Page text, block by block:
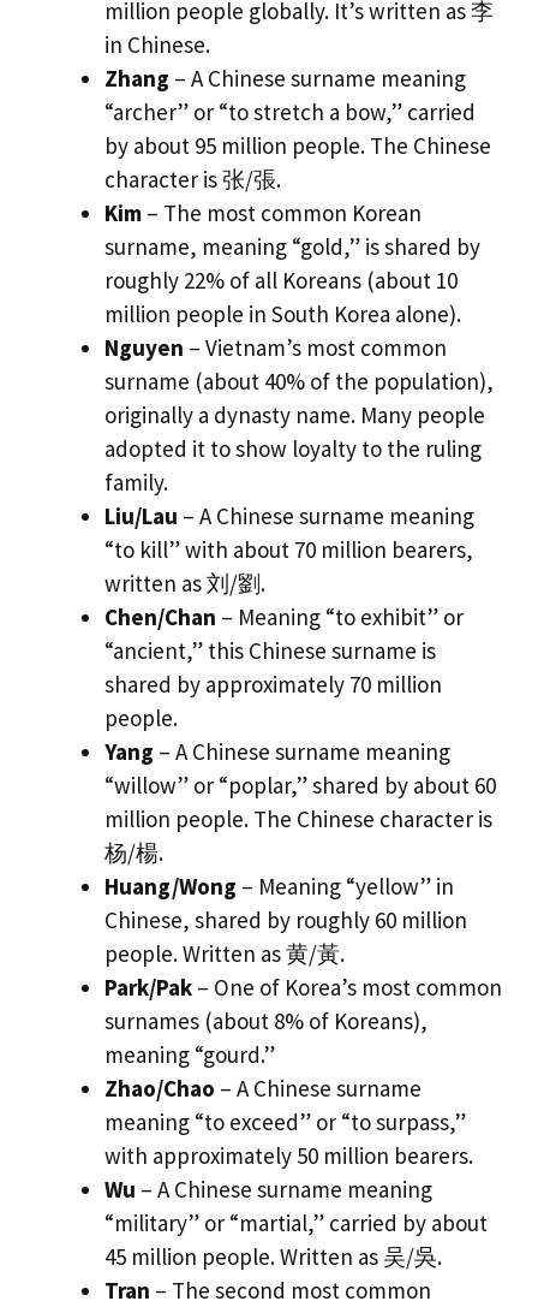
million people globally. It’s written as 李
in Chinese.
Zhang – A Chinese surname meaning
“archer” or “to stretch a bow,” carried
by about 95 million people. The Chinese
character is 张/張.
Kim – The most common Korean
surname, meaning “gold,” is shared by
roughly 22% of all Koreans (about 10
million people in South Korea alone).
Nguyen – Vietnam’s most common
surname (about 40% of the population),
originally a dynasty name. Many people
adopted it to show loyalty to the ruling
family.
Liu/Lau – A Chinese surname meaning
“to kill” with about 70 million bearers,
written as 刘/劉.
Chen/Chan – Meaning “to exhibit” or
“ancient,” this Chinese surname is
shared by approximately 70 million
people.
Yang – A Chinese surname meaning
“willow” or “poplar,” shared by about 60
million people. The Chinese character is
杨/楊.
Huang/Wong – Meaning “yellow” in
Chinese, shared by roughly 60 million
people. Written as 黄/黃.
Park/Pak – One of Korea’s most common
surnames (about 8% of Koreans),
meaning “gourd.”
Zhao/Chao – A Chinese surname
meaning “to exceed” or “to surpass,”
with approximately 50 million bearers.
Wu – A Chinese surname meaning
“military” or “martial,” carried by about
45 million people. Written as 吴/吳.
Tran – The second most common